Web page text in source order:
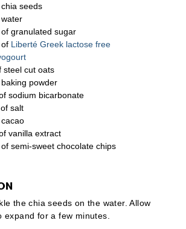
seeds
granulated sugar
Liberté Greek lactose free
steel cut oats
powder
sodium bicarbonate
salt
vanilla extract
semi-sweet chocolate chips
the chia seeds on the water. Allow
expand for a few minutes.